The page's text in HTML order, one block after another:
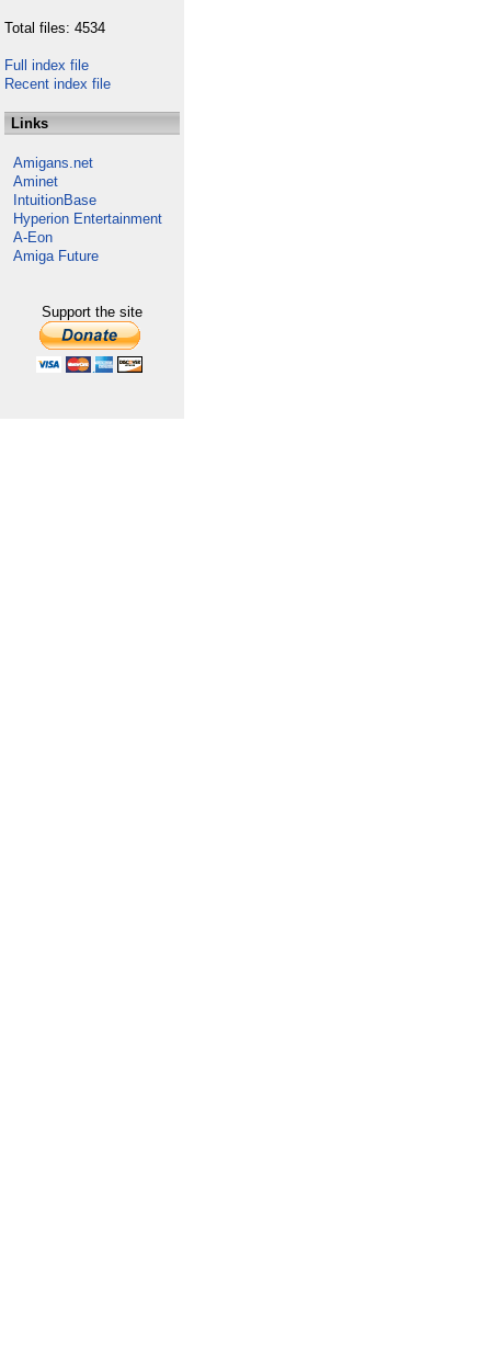
Total files: 4534
Full index file
Recent index file
Links
Amigans.net
Aminet
IntuitionBase
Hyperion Entertainment
A-Eon
Amiga Future
Support the site